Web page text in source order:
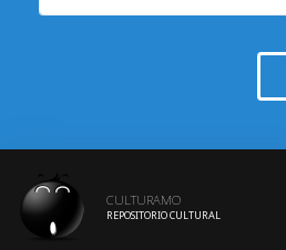
CULTURAMO
REPOSITORIO CULTURAL